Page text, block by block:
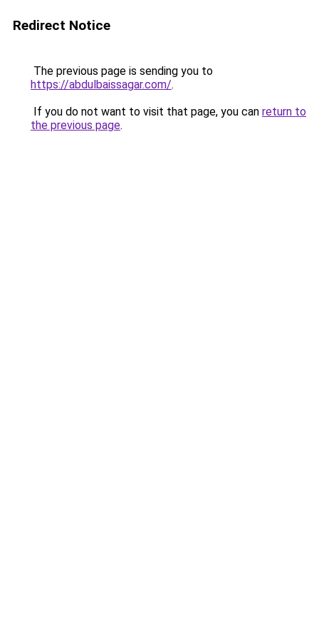
Redirect Notice
The previous page is sending you to
https://abdulbaissagar.com/.
If you do not want to visit that page, you can return to
the previous page.